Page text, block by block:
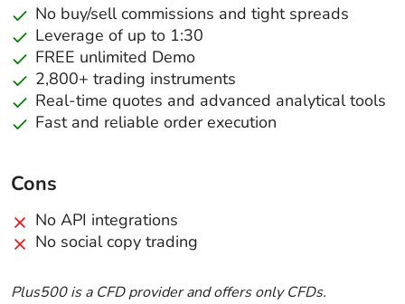
No buy/sell commissions and tight spreads
Leverage of up to 1:30
FREE unlimited Demo
2,800+ trading instruments
Real-time quotes and advanced analytical tools
Fast and reliable order execution
Cons
No API integrations
No social copy trading
Plus500 is a CFD provider and offers only CFDs.